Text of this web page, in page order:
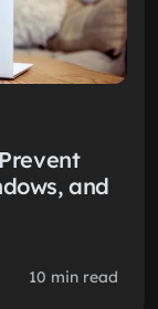
and
10 min read